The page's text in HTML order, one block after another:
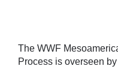
The WWF
Process is overseen